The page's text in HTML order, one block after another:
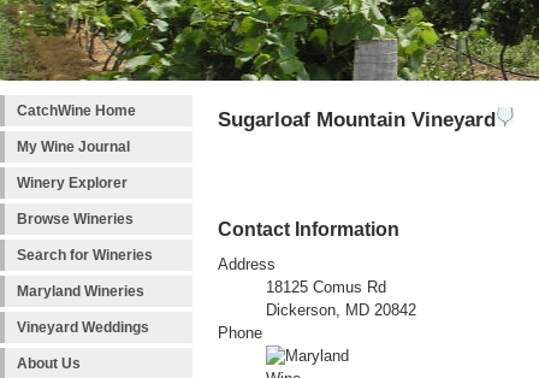
CatchWine Home
My Wine Journal
Winery Explorer
Browse Wineries
Search for Wineries
Maryland Wineries
Vineyard Weddings
About Us
Sugarloaf Mountain Vineyard
Contact Information
Address
18125 Comus Rd
Dickerson, MD 20842
Phone